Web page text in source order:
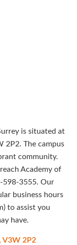
is situated at
2P2. The campus
community.
Academy of
598-3555. Our
business hours
to assist you
have.
V3W 2P2